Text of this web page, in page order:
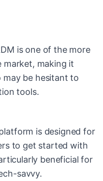
is one of the more
making it
may be hesitant to
tools.
is designed for
to get started with
beneficial for
savvy.